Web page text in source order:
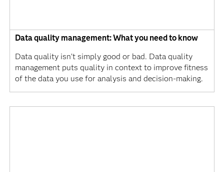
Data quality management: What you need to know
Data quality isn’t simply good or bad. Data quality
management puts quality in context to improve fitness
of the data you use for analysis and decision-making.